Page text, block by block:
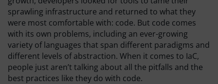
Resources
Comparisons
sprawling infrastructure and returned to what they
were most comfortable with: code. But code comes
with its own problems, including an ever-growing
variety of languages that span different paradigms and
different levels of abstraction. When it comes to IaC,
people just aren’t talking about all the pitfalls and the
best practices like they do with code.